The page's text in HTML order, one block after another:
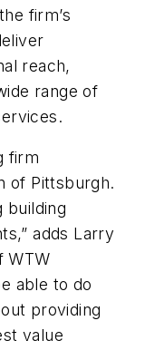
firm’s
reach,
range of
firm
of Pittsburgh.
building
adds Larry
WTW
able to do
providing
value